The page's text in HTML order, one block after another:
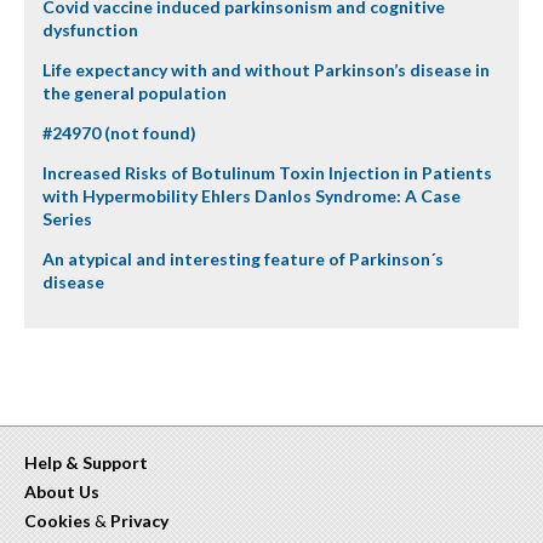
Covid vaccine induced parkinsonism and cognitive
dysfunction
Life expectancy with and without Parkinson’s disease in
the general population
#24970 (not found)
Increased Risks of Botulinum Toxin Injection in Patients
with Hypermobility Ehlers Danlos Syndrome: A Case
Series
An atypical and interesting feature of Parkinson´s
disease
Help & Support
About Us
Cookies & Privacy